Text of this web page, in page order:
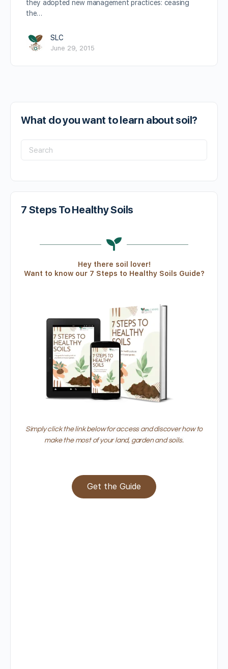
they adopted new management practices: ceasing
the…
SLC
June 29, 2015
What do you want to learn about soil?
7 Steps To Healthy Soils
Hey there soil lover!
Want to know our 7 Steps to Healthy Soils Guide?
Simply click the link below for access and discover how to
make the most of your land, garden and soils.
Get the Guide